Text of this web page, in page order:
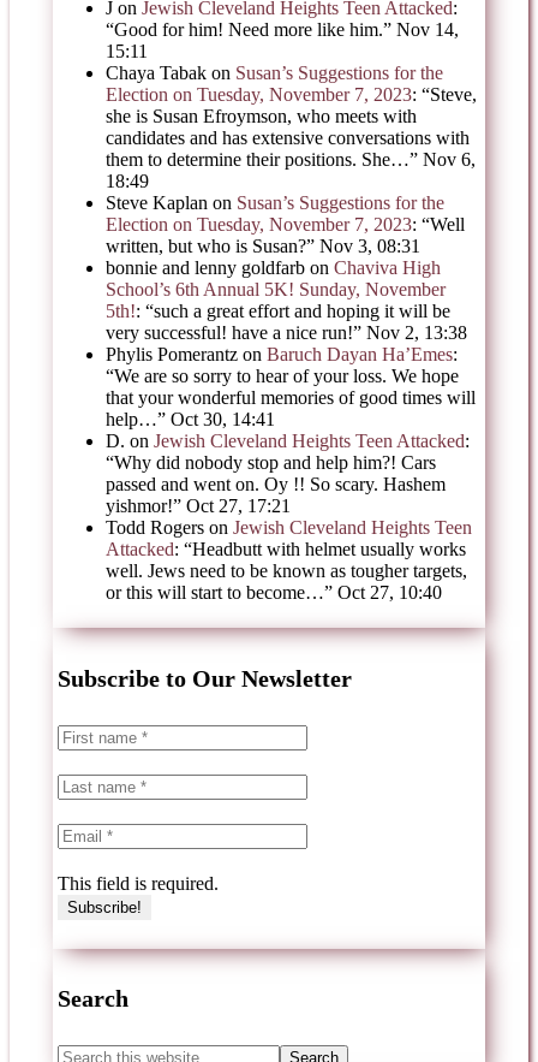
J on Jewish Cleveland Heights Teen Attacked:
“Good for him! Need more like him.” Nov 14,
15:11
Chaya Tabak on Susan’s Suggestions for the
Election on Tuesday, November 7, 2023: “Steve,
she is Susan Efroymson, who meets with
candidates and has extensive conversations with
them to determine their positions. She…” Nov 6,
18:49
Steve Kaplan on Susan’s Suggestions for the
Election on Tuesday, November 7, 2023: “Well
written, but who is Susan?” Nov 3, 08:31
bonnie and lenny goldfarb on Chaviva High
School’s 6th Annual 5K! Sunday, November
5th!: “such a great effort and hoping it will be
very successful! have a nice run!” Nov 2, 13:38
Phylis Pomerantz on Baruch Dayan Ha’Emes:
“We are so sorry to hear of your loss. We hope
that your wonderful memories of good times will
help…” Oct 30, 14:41
D. on Jewish Cleveland Heights Teen Attacked:
“Why did nobody stop and help him?! Cars
passed and went on. Oy !! So scary. Hashem
yishmor!” Oct 27, 17:21
Todd Rogers on Jewish Cleveland Heights Teen
Attacked: “Headbutt with helmet usually works
well. Jews need to be known as tougher targets,
or this will start to become…” Oct 27, 10:40
Subscribe to Our Newsletter
This field is required.
Search